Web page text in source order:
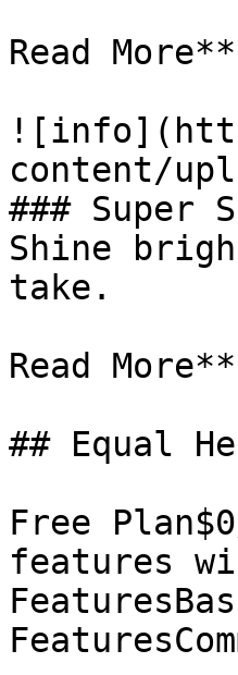
Read More**
content/
### Super
Shine
take.
Read More**
## Equal
Free
features